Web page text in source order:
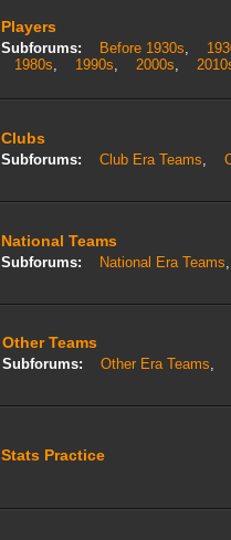
Players
Subforums: Before 1930s,
1980s, 1990s, 2000s,
Clubs
Subforums: Club Era Teams,
National Teams
Subforums: National Era Teams,
Other Teams
Subforums: Other Era Teams,
Stats Practice